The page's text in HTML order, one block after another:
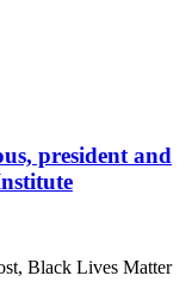
president and
Black Lives Matter